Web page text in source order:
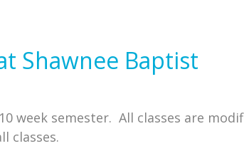
Shawnee Baptist
week semester. All classes are
classes.